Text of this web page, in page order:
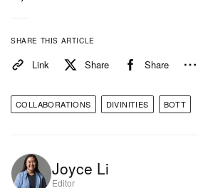
SHARE THIS ARTICLE
Link Share Share
COLLABORATIONS DIVINITIES BOTT
Joyce Li
Editor